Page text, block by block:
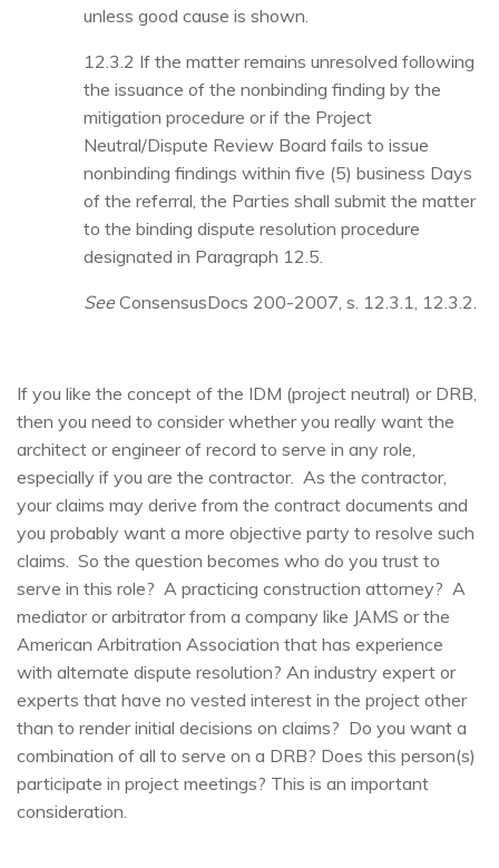
unless good cause is shown.
12.3.2 If the matter remains unresolved following
the issuance of the nonbinding finding by the
mitigation procedure or if the Project
Neutral/Dispute Review Board fails to issue
nonbinding findings within five (5) business Days
of the referral, the Parties shall submit the matter
to the binding dispute resolution procedure
designated in Paragraph 12.5.
SeeConsensusDocs 200-2007, s. 12.3.1, 12.3.2.
If you like the concept of the IDM (project neutral) or DRB,
then you need to consider whether you really want the
architect or engineer of record to serve in any role,
especially if you are the contractor. As the contractor,
your claims may derive from the contract documents and
you probably want a more objective party to resolve such
claims. So the question becomes who do you trust to
serve in this role? A practicing construction attorney? A
mediator or arbitrator from a company like JAMS or the
American Arbitration Association that has experience
with alternate dispute resolution? An industry expert or
experts that have no vested interest in the project other
than to render initial decisions on claims? Do you want a
combination of all to serve on a DRB? Does this person(s)
participate in project meetings? This is an important
consideration.